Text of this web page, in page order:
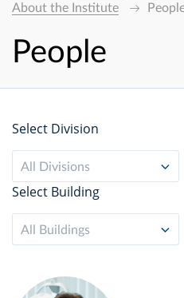
About the Institute
People
Select Division
All Divisions
Select Building
All Buildings